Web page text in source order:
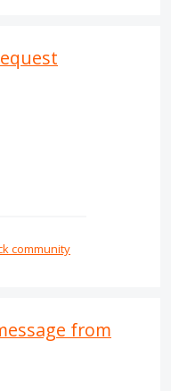
community
from